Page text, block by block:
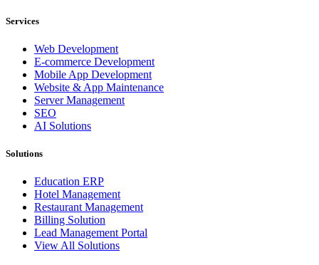
Services
Web Development
E-commerce Development
Mobile App Development
Website & App Maintenance
Server Management
SEO
AI Solutions
Solutions
Education ERP
Hotel Management
Restaurant Management
Billing Solution
Lead Management Portal
View All Solutions